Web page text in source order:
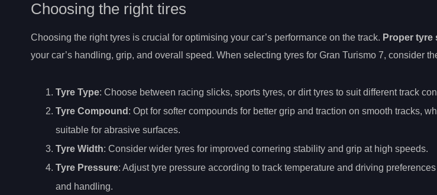
Choosing the right tires
Choosing the right tyres is crucial for optimising your car’s performance on the track. Proper tyre
your car’s handling, grip, and overall speed. When selecting tyres for Gran Turismo 7, consider
Tyre Type: Choose between racing slicks, sports tyres, or dirt tyres to suit different track
Tyre Compound : Opt for softer compounds for better grip and traction on smooth tracks,
suitable for abrasive surfaces.
Tyre Width: Consider wider tyres for improved cornering stability and grip at high speeds.
Tyre Pressure: Adjust tyre pressure according to track temperature and driving
and handling.